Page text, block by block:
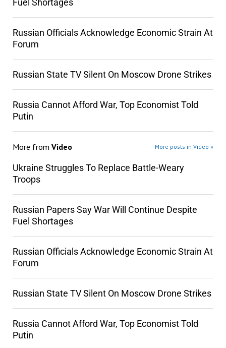
Fuel Shortages
Russian Officials Acknowledge Economic Strain At
Forum
Russian State TV Silent On Moscow Drone Strikes
Russia Cannot Afford War, Top Economist Told
Putin
More from Video More posts in Video »
Ukraine Struggles To Replace Battle-Weary
Troops
Russian Papers Say War Will Continue Despite
Fuel Shortages
Russian Officials Acknowledge Economic Strain At
Forum
Russian State TV Silent On Moscow Drone Strikes
Russia Cannot Afford War, Top Economist Told
Putin